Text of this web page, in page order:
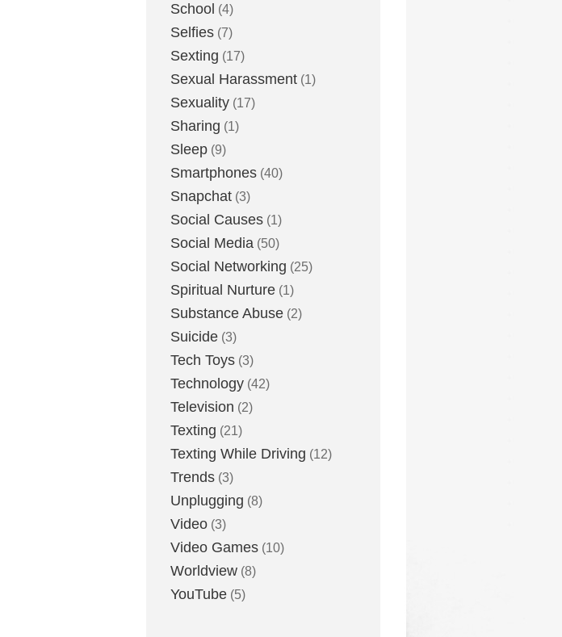
School (4)
Selfies (7)
Sexting (17)
Sexual Harassment (1)
Sexuality (17)
Sharing (1)
Sleep (9)
Smartphones (40)
Snapchat (3)
Social Causes (1)
Social Media (50)
Social Networking (25)
Spiritual Nurture (1)
Substance Abuse (2)
Suicide (3)
Tech Toys (3)
Technology (42)
Television (2)
Texting (21)
Texting While Driving (12)
Trends (3)
Unplugging (8)
Video (3)
Video Games (10)
Worldview (8)
YouTube (5)